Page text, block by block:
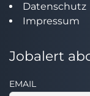
Datenschutz
Impressum
Jobalert
EMAIL